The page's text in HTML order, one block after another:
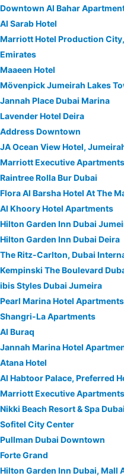
Downtown Al Bahar
Al Sarab Hotel
Marriott Hotel Production
Emirates
Maaeen Hotel
Mövenpick Jumeirah Lakes
Jannah Place Dubai Marina
Lavender Hotel Deira
Address Downtown
JA Ocean View Hotel,
Marriott Executive
Raintree Rolla Bur Dubai
Flora Al Barsha Hotel At The
Al Khoory Hotel Apartments
Hilton Garden Inn Dubai
Hilton Garden Inn Dubai Deira
The Ritz-Carlton, Dubai
Kempinski The Boulevard
ibis Styles Dubai Jumeira
Pearl Marina Hotel Apartments
Shangri-La Apartments
Al Buraq
Jannah Marina Hotel
Atana Hotel
Al Habtoor Palace, Preferred
Marriott Executive
Nikki Beach Resort & Spa Dubai
Sofitel City Center
Pullman Dubai Downtown
Forte Grand
Hilton Garden Inn Dubai, Mall